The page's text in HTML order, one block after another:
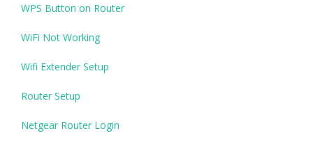
WPS Button on Router
WiFi Not Working
Wifi Extender Setup
Router Setup
Netgear Router Login